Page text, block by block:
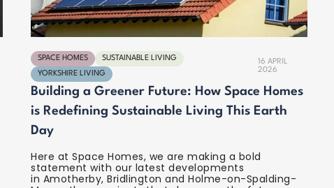
SPACE HOMES
SUSTAINABLE LIVING
YORKSHIRE LIVING
16 APRIL
2026
Building a Greener Future: How Space Homes
is Redefining Sustainable Living This Earth
Day
Here at Space Homes, we are making a bold
statement with our latest developments
in Amotherby, Bridlington and Holme-on-Spalding-